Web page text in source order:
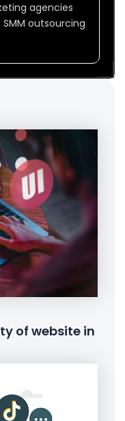
agencies
SMM outsourcing
of website in